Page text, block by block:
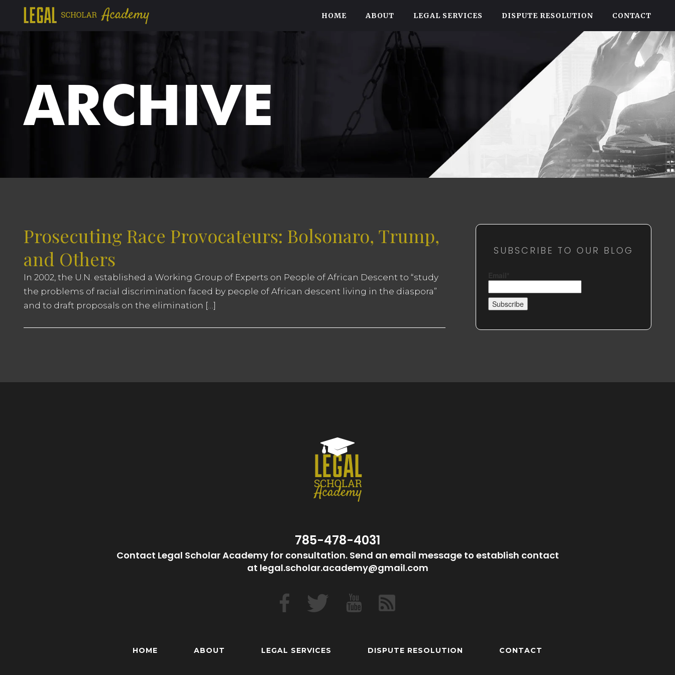
HOME ABOUT LEGAL SERVICES DISPUTE RESOLUTION CONTACT
ARCHIVE
Prosecuting Race Provocateurs: Bolsonaro, Trump,
and Others
In 2002, the U.N. established a Working Group of Experts on People of African Descent to “study
the problems of racial discrimination faced by people of African descent living in the diaspora”
and to draft proposals on the elimination […]
SUBSCRIBE TO OUR BLOG
785-478-4031
Contact Legal Scholar Academy for consultation. Send an email message to establish contact
at legal.scholar.academy@gmail.com
HOME ABOUT LEGAL SERVICES DISPUTE RESOLUTION CONTACT